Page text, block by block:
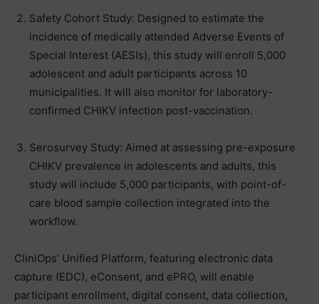
Safety Cohort Study: Designed to estimate the
incidence of medically attended Adverse Events of
Special Interest (AESIs), this study will enroll 5,000
adolescent and adult participants across 10
municipalities. It will also monitor for laboratory-
confirmed CHIKV infection post-vaccination.
Serosurvey Study: Aimed at assessing pre-exposure
CHIKV prevalence in adolescents and adults, this
study will include 5,000 participants, with point-of-
care blood sample collection integrated into the
workflow.
CliniOps’ Unified Platform, featuring electronic data
capture (EDC), eConsent, and ePRO, will enable
participant enrollment, digital consent, data collection,